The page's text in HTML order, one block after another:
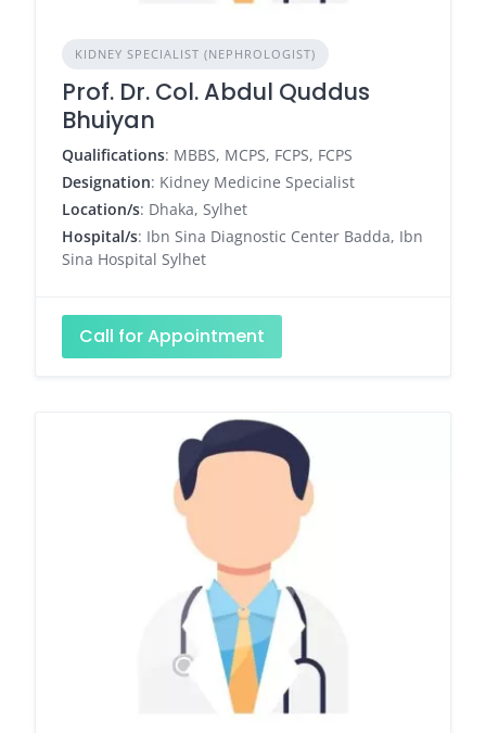
KIDNEY SPECIALIST (NEPHROLOGIST)
Prof. Dr. Col. Abdul Quddus
Bhuiyan
Qualifications: MBBS, MCPS, FCPS, FCPS
Designation: Kidney Medicine Specialist
Location/s: Dhaka, Sylhet
Hospital/s: Ibn Sina Diagnostic Center Badda, Ibn
Sina Hospital Sylhet
Call for Appointment